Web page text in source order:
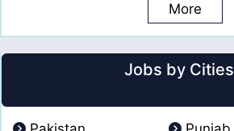
More
Jobs by Cities